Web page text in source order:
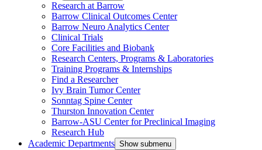
Research at Barrow
Barrow Clinical Outcomes Center
Barrow Neuro Analytics Center
Clinical Trials
Core Facilities and Biobank
Research Centers, Programs & Laboratories
Training Programs & Internships
Find a Researcher
Ivy Brain Tumor Center
Sonntag Spine Center
Thurston Innovation Center
Barrow-ASU Center for Preclinical Imaging
Research Hub
Academic Departments Show submenu